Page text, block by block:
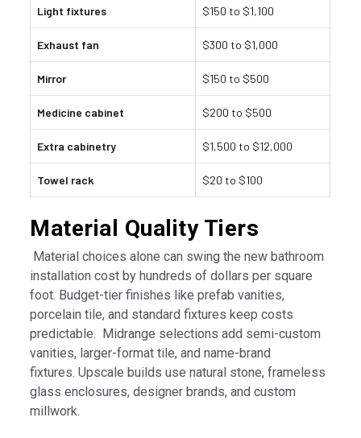
Light fixtures $150 to $1,100
Exhaust fan $300 to $1,000
Mirror $150 to $500
Medicine cabinet $200 to $500
Extra cabinetry $1,500 to $12,000
Towel rack $20 to $100
Material Quality Tiers
Material choices alone can swing the new bathroom
installation cost by hundreds of dollars per square
foot. Budget-tier finishes like prefab vanities,
porcelain tile, and standard fixtures keep costs
predictable. Midrange selections add semi-custom
vanities, larger-format tile, and name-brand
fixtures. Upscale builds use natural stone, frameless
glass enclosures, designer brands, and custom
millwork.